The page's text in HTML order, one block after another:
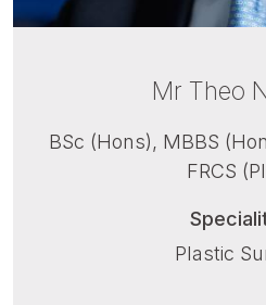
Mr Theo
BSc (Hons), MBBS
FRCS
Plastic